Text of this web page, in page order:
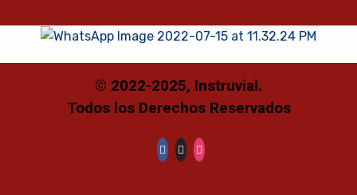
© 2022-2025, Instruvial.
Todos los Derechos Reservados